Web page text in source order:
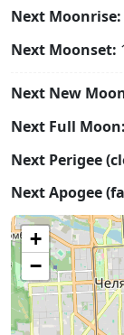
Next Moonrise:
Next Moonset:
Next New
Next Full Moon:
Next Perigee
Next Apogee
+
−